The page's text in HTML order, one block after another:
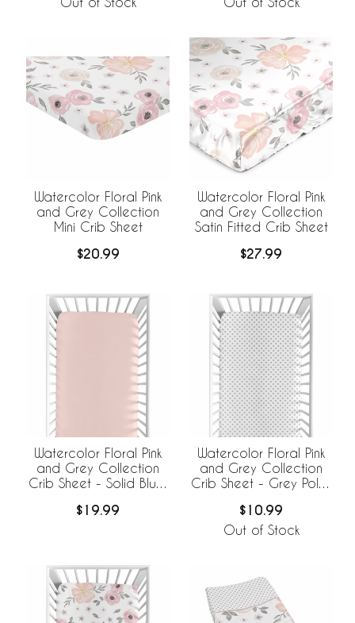
Watercolor Floral Pink
and Grey Collection
Mini Crib Sheet
$20.99
Watercolor Floral Pink
and Grey Collection
Satin Fitted Crib Sheet
$27.99
Watercolor Floral Pink
and Grey Collection
Crib Sheet - Solid Blush
$19.99
Watercolor Floral Pink
and Grey Collection
Crib Sheet - Grey Polka
$10.99
Out of Stock